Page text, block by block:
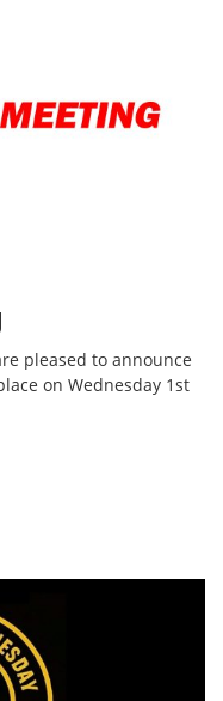
pleased to announce
on Wednesday 1st